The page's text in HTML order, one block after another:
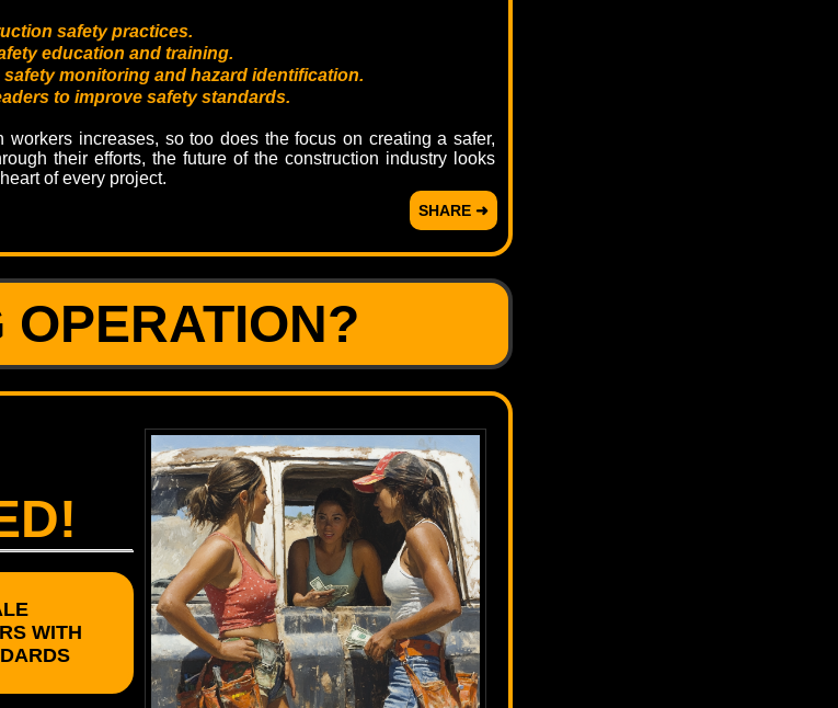
safety practices.
education and training.
monitoring and hazard identification.
to improve safety standards.
workers increases, so too does the focus on creating a safer,
their efforts, the future of the construction industry looks
of every project.
SHARE ➜
OPERATION?
WITH